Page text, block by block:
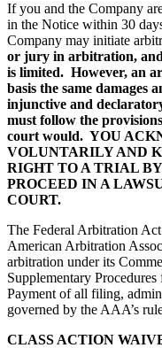
If you and the Company
in the Notice within 30
Company may initiate
or jury in arbitration,
is limited. However, an
basis the same damages
injunctive and
must follow the
court would. YOU
VOLUNTARILY AND
RIGHT TO A TRIAL
PROCEED IN A
COURT.
The Federal Arbitration
American Arbitration
arbitration under its
Supplementary
Payment of all filing,
governed by the AAA’s
CLASS ACTION